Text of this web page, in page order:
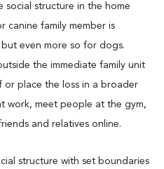
social structure in the home
canine family member is
even more so for dogs.
the immediate family unit
place the loss in a broader
work, meet people at the gym,
and relatives online.
structure with set boundaries